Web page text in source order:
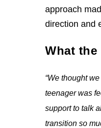
approach
direction and
What the
“We thought
teenager was
support to talk
transition so